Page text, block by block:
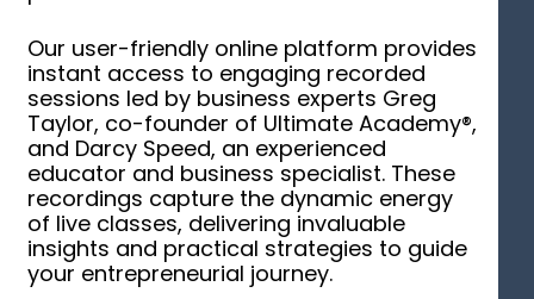
Our user-friendly online platform provides
instant access to engaging recorded
sessions led by business experts Greg
Taylor, co-founder of Ultimate Academy®,
and Darcy Speed, an experienced
educator and business specialist. These
recordings capture the dynamic energy
of live classes, delivering invaluable
insights and practical strategies to guide
your entrepreneurial journey.